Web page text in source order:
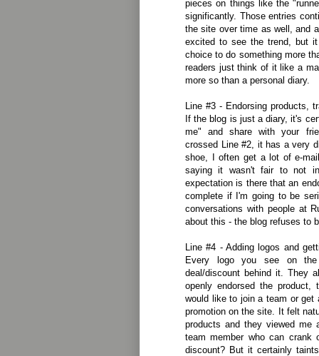
pieces on things like the
significantly. Those entries
the site over time as well, and
excited to see the trend, but
choice to do something more
readers just think of it like a
more so than a personal diary.
Line #3 - Endorsing products,
If the blog is just a diary, it's
me" and share with your
crossed Line #2, it has a very
shoe, I often get a lot of e-
saying it wasn't fair to not
expectation is there that an
complete if I'm going to be
conversations with people at
about this - the blog refuses to
Line #4 - Adding logos and
Every logo you see on
deal/discount behind it. They
openly endorsed the
would like to join a team or get
promotion on the site. It felt
products and they viewed me
team member who can
discount? But it certainly